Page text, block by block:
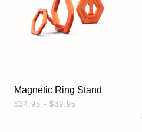
Magnetic Ring Stand
$34.95 - $39.95